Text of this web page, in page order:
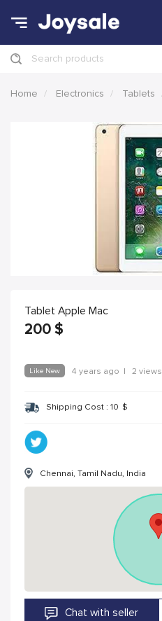
Search products
Home Electronics Tablets
Tablet Apple Mac
200 $
Like New 4 years ago | 2 views
Shipping Cost : 10 $
Chennai, Tamil Nadu, India
Chat with seller